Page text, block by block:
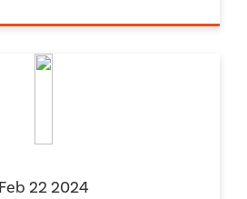
Feb 22 2024